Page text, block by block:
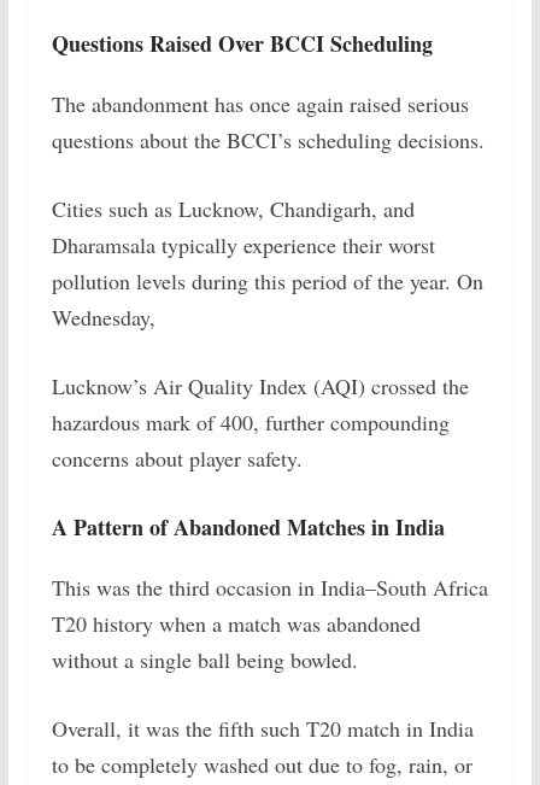
Questions Raised Over BCCI Scheduling
The abandonment has once again raised serious
questions about the BCCI’s scheduling decisions.
Cities such as Lucknow, Chandigarh, and
Dharamsala typically experience their worst
pollution levels during this period of the year. On
Wednesday,
Lucknow’s Air Quality Index (AQI) crossed the
hazardous mark of 400, further compounding
concerns about player safety.
A Pattern of Abandoned Matches in India
This was the third occasion in India–South Africa
T20 history when a match was abandoned
without a single ball being bowled.
Overall, it was the fifth such T20 match in India
to be completely washed out due to fog, rain, or